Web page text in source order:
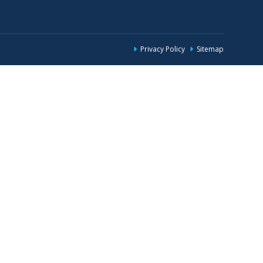
Privacy Policy Sitemap